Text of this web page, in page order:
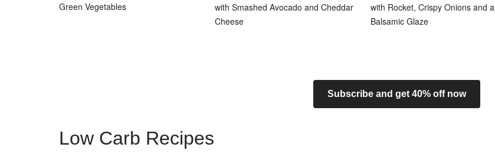
Green Vegetables
with Smashed Avocado and Cheddar
Cheese
with Rocket, Crispy Onions and a
Balsamic Glaze
Subscribe and get 40% off now
Low Carb Recipes